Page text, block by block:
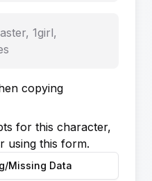
1girl,
copying
for this character,
using this form.
Missing Data